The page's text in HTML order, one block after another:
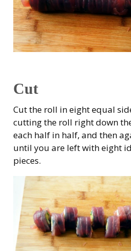
Cut
Cut the roll in eight equal
cutting the roll right down
each half in half, and then
until you are left with eight
pieces.